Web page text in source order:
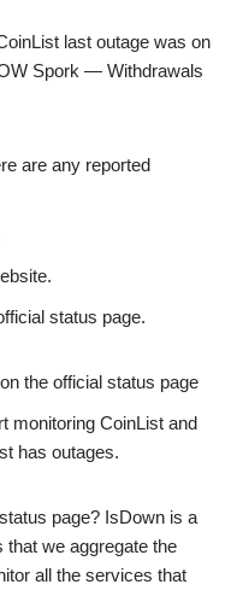
last outage was on
Spork — Withdrawals
are any reported
status page.
the official status page
monitoring CoinList and
has outages.
page? IsDown is a
that we aggregate the
all the services that